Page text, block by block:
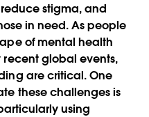
stigma, and
in need. As people
of mental health
global events,
are critical. One
these challenges is
using